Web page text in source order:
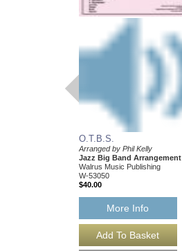
O.T.B.S.
Arranged by Phil Kelly
Jazz Big Band Arrangement
Walrus Music Publishing
W-53050
$40.00
More Info